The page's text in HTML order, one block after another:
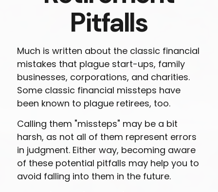
Pitfalls
Much is written about the classic financial
mistakes that plague start-ups, family
businesses, corporations, and charities.
Some classic financial missteps have
been known to plague retirees, too.
Calling them "missteps" may be a bit
harsh, as not all of them represent errors
in judgment. Either way, becoming aware
of these potential pitfalls may help you to
avoid falling into them in the future.